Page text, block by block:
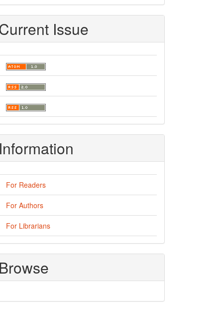
Issue
Information
For Readers
For Authors
For Librarians
Browse